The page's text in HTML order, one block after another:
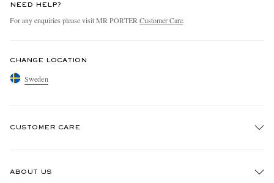
NEED HELP?
For any enquiries please visit MR PORTER Customer Care.
CHANGE LOCATION
Sweden
CUSTOMER CARE
ABOUT US